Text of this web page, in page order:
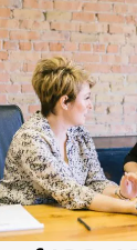
as it would
during the
their
a constant